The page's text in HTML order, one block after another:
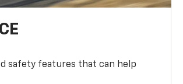
safety features that can help